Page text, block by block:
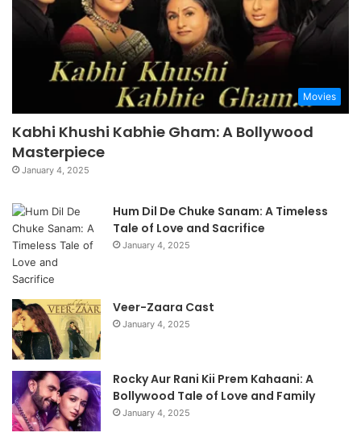
Movies
Kabhi Khushi Kabhie Gham: A Bollywood
Masterpiece
January 4, 2025
Hum Dil De Chuke Sanam: A Timeless
Tale of Love and Sacrifice
January 4, 2025
Veer-Zaara Cast
January 4, 2025
Rocky Aur Rani Kii Prem Kahaani: A
Bollywood Tale of Love and Family
January 4, 2025